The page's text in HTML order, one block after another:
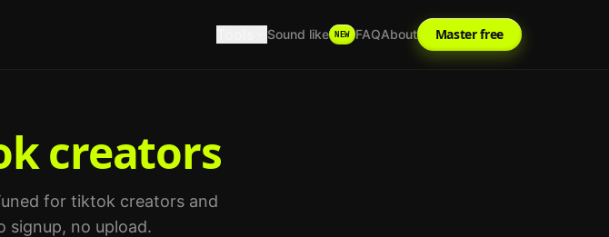
Sound like NEW FAQAbout Master free
creators
for tiktok creators and
signup, no upload.